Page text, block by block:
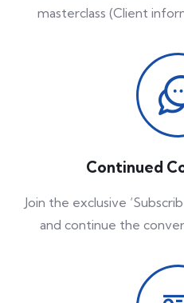
masterclass (Client
Continued
Join the exclusive
and continue the